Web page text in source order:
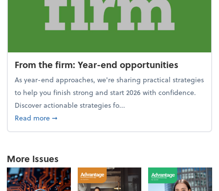
From the firm: Year-end opportunities
As year-end approaches, we're sharing practical strategies
to help you finish strong and start 2026 with confidence.
Discover actionable strategies fo...
Read moreabout From the firm: Year-end opportunities
➞
More Issues